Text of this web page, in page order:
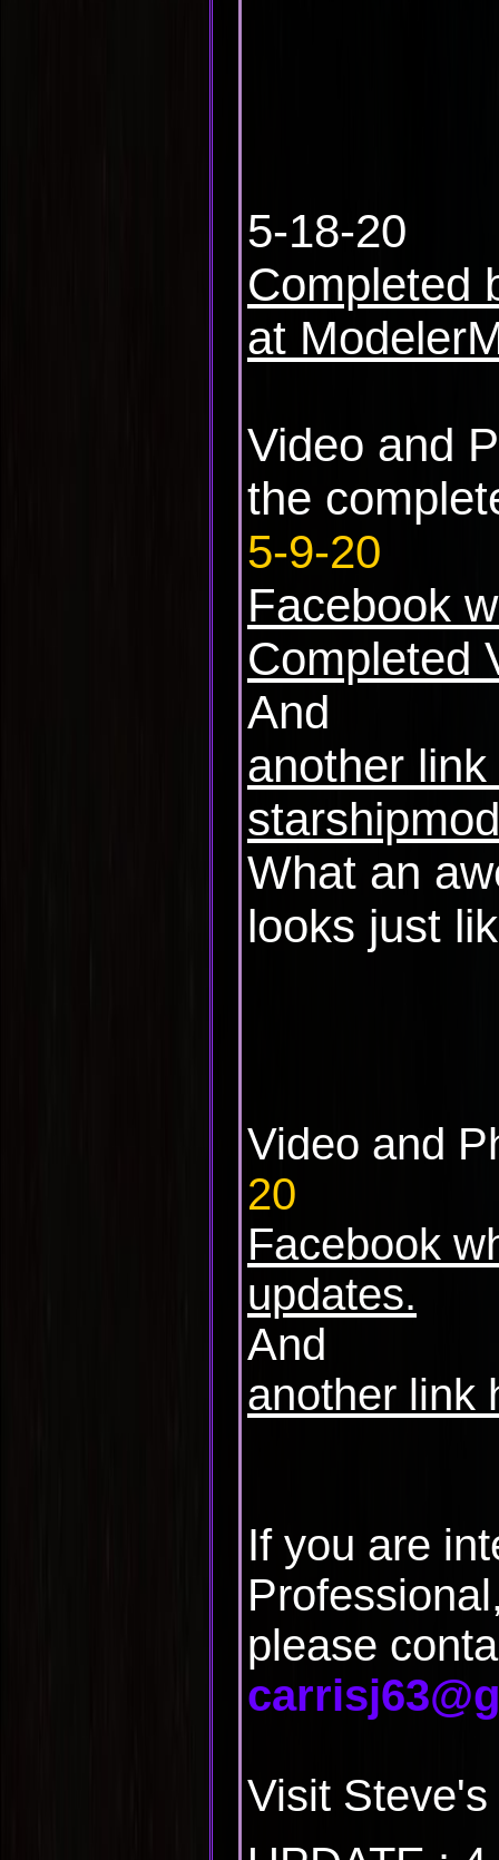
5-18-20
Completed
at
Video and
the
5-9-20
Facebook
Completed
And
another
What an
looks just
Video and
20
Facebook
updates.
And
another link
If you are
please
Visit Steve's